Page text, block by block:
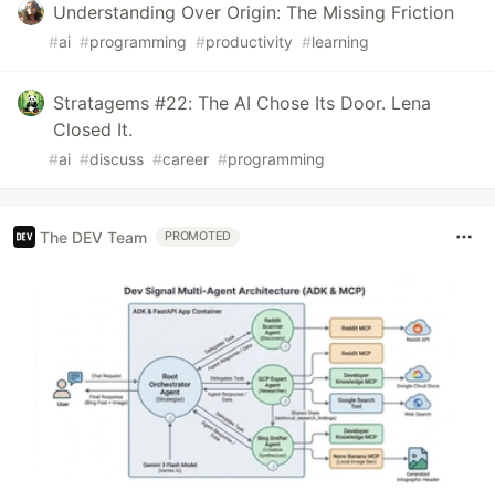
Understanding Over Origin: The Missing Friction
#ai #programming #productivity #learning
Stratagems #22: The AI Chose Its Door. Lena
Closed It.
#ai #discuss #career #programming
The DEV Team PROMOTED